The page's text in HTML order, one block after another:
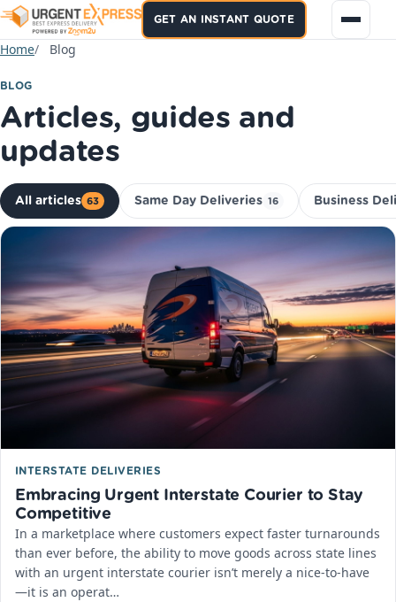
GET AN INSTANT QUOTE
Home Blog
BLOG
Articles, guides and
updates
All articles 63 Same Day Deliveries 16 Business
INTERSTATE DELIVERIES
Embracing Urgent Interstate Courier to Stay
Competitive
In a marketplace where customers expect faster turnarounds
than ever before, the ability to move goods across state lines
with an urgent interstate courier isn’t merely a nice-to-have
—it is an operat…